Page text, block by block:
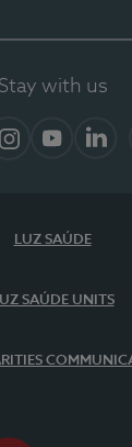
Stay with us
LUZ SAÚDE
SAÚDE UNITS